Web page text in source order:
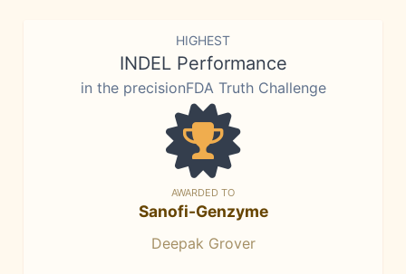
HIGHEST
INDEL Performance
in the precisionFDA Truth Challenge
AWARDED TO
Sanofi-Genzyme
Deepak Grover